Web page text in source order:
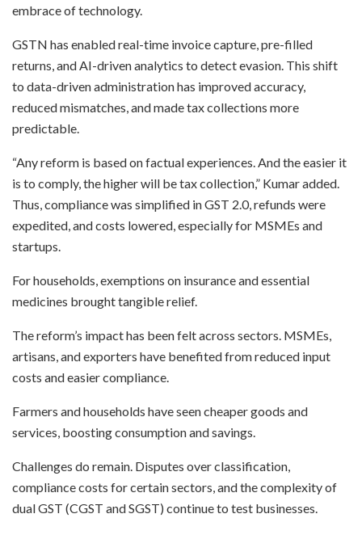
embrace of technology.
GSTN has enabled real-time invoice capture, pre-filled
returns, and AI-driven analytics to detect evasion. This shift
to data-driven administration has improved accuracy,
reduced mismatches, and made tax collections more
predictable.
“Any reform is based on factual experiences. And the easier it
is to comply, the higher will be tax collection,” Kumar added.
Thus, compliance was simplified in GST 2.0, refunds were
expedited, and costs lowered, especially for MSMEs and
startups.
For households, exemptions on insurance and essential
medicines brought tangible relief.
The reform’s impact has been felt across sectors. MSMEs,
artisans, and exporters have benefited from reduced input
costs and easier compliance.
Farmers and households have seen cheaper goods and
services, boosting consumption and savings.
Challenges do remain. Disputes over classification,
compliance costs for certain sectors, and the complexity of
dual GST (CGST and SGST) continue to test businesses.